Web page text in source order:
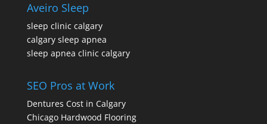
Aveiro Sleep
sleep clinic calgary
calgary sleep apnea
sleep apnea clinic calgary
SEO Pros at Work
Dentures Cost in Calgary
Chicago Hardwood Flooring